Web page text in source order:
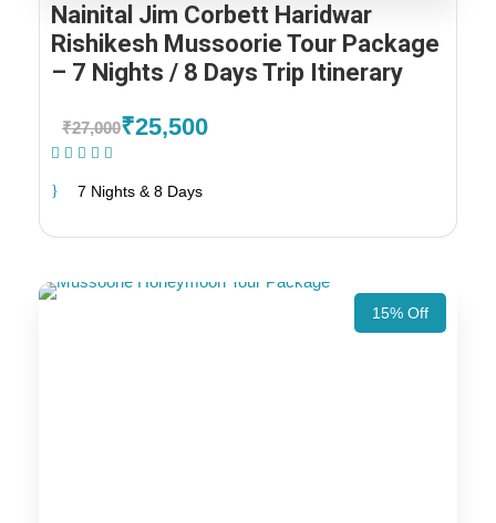
Nainital Jim Corbett Haridwar
Rishikesh Mussoorie Tour Package
– 7 Nights / 8 Days Trip Itinerary
₹27,000₹25,500
7 Nights & 8 Days
15% Off